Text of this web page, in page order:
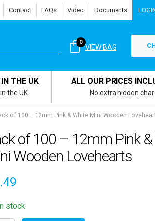
Contact FAQs Video Documents
VIEW BAG
0
THE UK
the UK
ALL OUR PRICES
No extra hidden
of 100 – 12mm Pink & White Mini Wooden
of 100 – 12mm Pink
Wooden Lovehearts
In stock